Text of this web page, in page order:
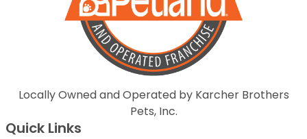
Locally Owned and Operated by Karcher Brothers
Pets, Inc.
Quick Links